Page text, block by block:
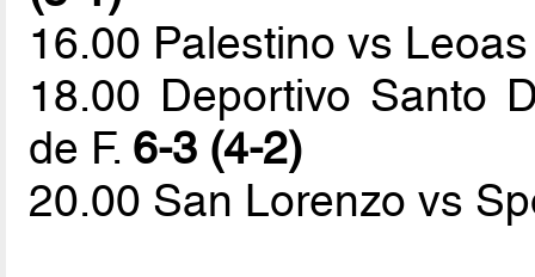
16.00 Palestino vs
18.00 Deportivo Santo
de F. 6-3 (4-2)
20.00 San Lorenzo vs